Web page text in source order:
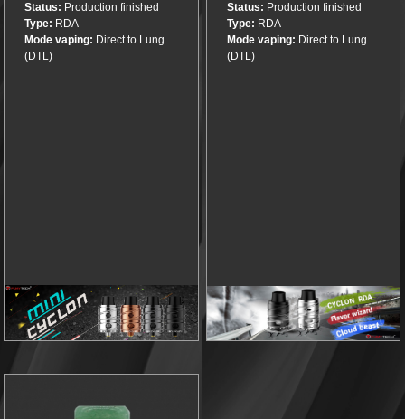
Status: Production finished
Type: RDA
Mode vaping: Direct to Lung
(DTL)
Status: Production finished
Type: RDA
Mode vaping: Direct to Lung
(DTL)